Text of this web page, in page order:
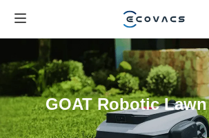
GOAT Robotic